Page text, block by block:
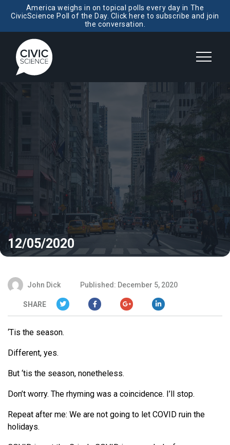
America weighs in on topical polls every day in The
CivicScience Poll of the Day. Click here to subscribe and join
the conversation.
12/05/2020
John Dick Published: December 5, 2020
SHARE
‘Tis the season.
Different, yes.
But ‘tis the season, nonetheless.
Don’t worry. The rhyming was a coincidence. I’ll stop.
Repeat after me: We are not going to let COVID ruin the
holidays.